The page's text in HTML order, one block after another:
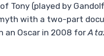
Tony (played by
with a two-part
an Oscar in 2008 forA